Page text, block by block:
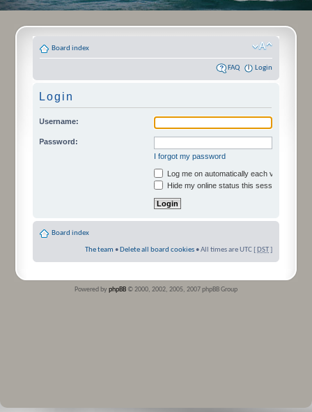
Board index
FAQ Login
Login
Username:
Password:
I forgot my password
Log me on automatically each visit
Hide my online status this session
Board index
The team • Delete all board cookies • All times are UTC [ DST]
Powered byphpBB © 2000, 2002, 2005, 2007 phpBB Group